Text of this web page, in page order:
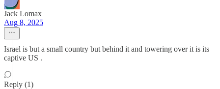
Jack Lomax
Aug 8, 2025
Israel is but a small country but behind it and towering over it is its
captive US .
Reply (1)